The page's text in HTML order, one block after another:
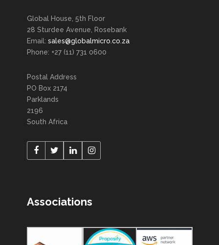
Global House, 5th Floor
28 Sturdee Avenue, Rosebank
Email: sales@globalmicro.co.za
Phone: +27 (11) 731 0600
Postal Address
PO Box 2174
Parklands
2196
South Africa
Associations